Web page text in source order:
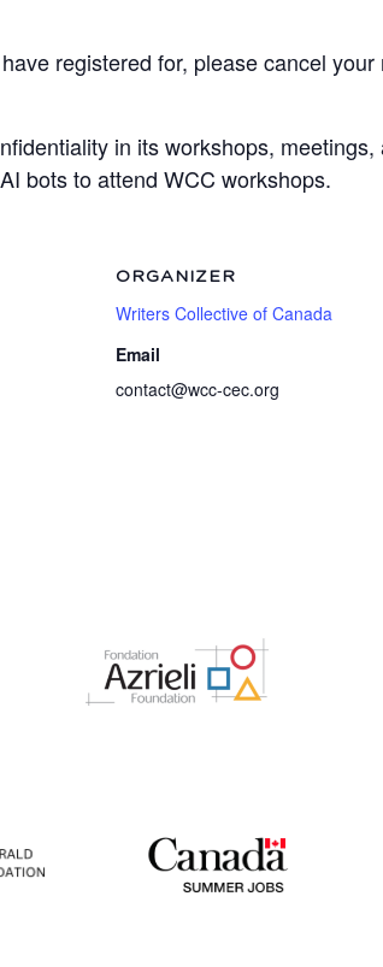
registered for, please cancel
in its workshops, meetings,
bots to attend WCC workshops.
ORGANIZER
Writers Collective of Canada
Email
contact@wcc-cec.org